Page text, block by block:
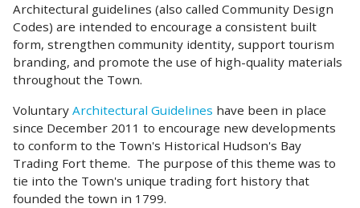
Architectural guidelines (also called Community Design
Codes) are intended to encourage a consistent built
form, strengthen community identity, support tourism
branding, and promote the use of high-quality materials
throughout the Town.
Voluntary Architectural Guidelines have been in place
since December 2011 to encourage new developments
to conform to the Town's Historical Hudson's Bay
Trading Fort theme. The purpose of this theme was to
tie into the Town's unique trading fort history that
founded the town in 1799.